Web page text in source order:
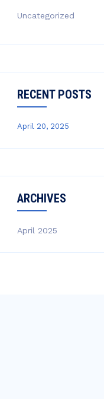
Uncategorized
RECENT POSTS
April 20, 2025
ARCHIVES
April 2025